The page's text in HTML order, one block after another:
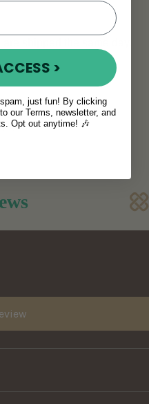
shipped the same day.
>
just fun! By clicking
our Terms, newsletter, and
Opt out anytime! 🎶